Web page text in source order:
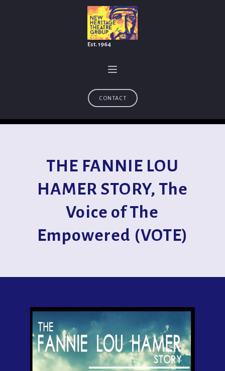
Est. 1964
CONTACT
THE FANNIE LOU
HAMER STORY, The
Voice of The
Empowered (VOTE)